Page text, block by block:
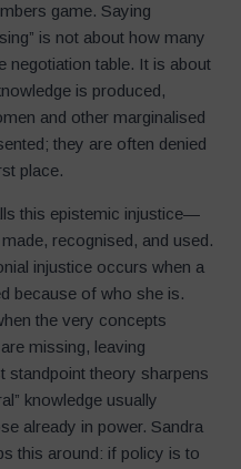
game. Saying
is not about how many
negotiation table. It is about
is produced,
and other marginalised
they are often denied
place.
this epistemic injustice—
recognised, and used.
injustice occurs when a
because of who she is.
the very concepts
missing, leaving
standpoint theory sharpens
knowledge usually
already in power. Sandra
this around: if policy is to